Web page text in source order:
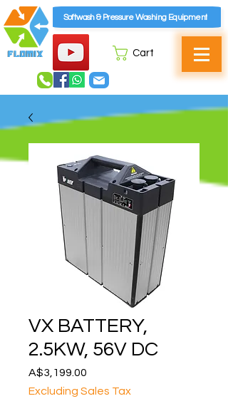
Softwash & Pressure Washing Equipment
Cart
VX BATTERY,
2.5KW, 56V DC
A$3,199.00
Excluding Sales Tax